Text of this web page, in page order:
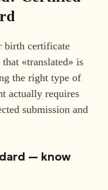
birth certificate
«translated» is
the right type of
actually requires
submission and
— know